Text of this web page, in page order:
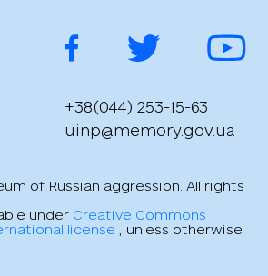
+38(044) 253-15-63
uinp@memory.gov.ua
of Russian aggression. All rights
under Creative Commons
license
, unless otherwise